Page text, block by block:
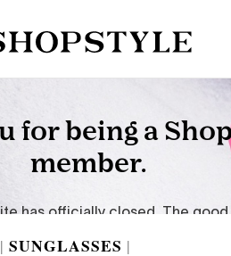
|SUNGLASSES |